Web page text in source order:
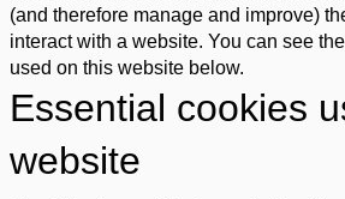
(and therefore manage and improve)
interact with a website. You can see
used on this website below.
Essential cookies
website